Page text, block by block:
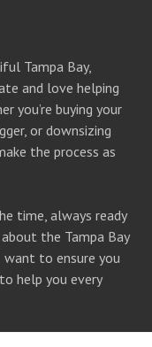
Tampa Bay,
and love helping
you’re buying your
or downsizing
the process as
time, always ready
the Tampa Bay
to ensure you
help you every